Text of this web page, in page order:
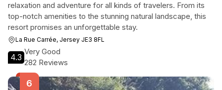
relaxation and adventure for all kinds of travelers. From its
top-notch amenities to the stunning natural landscape, this
resort promises an unforgettable stay.
La Rue Carrée, Jersey JE3 8FL
4.3
Very Good
282 Reviews